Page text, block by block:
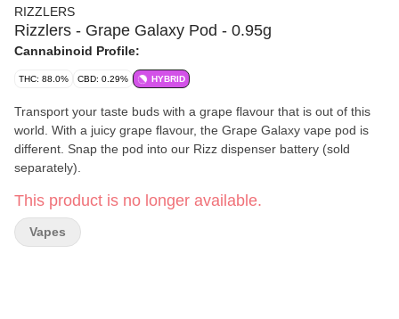
RIZZLERS
Rizzlers - Grape Galaxy Pod - 0.95g
Cannabinoid Profile:
THC: 88.0% CBD: 0.29% HYBRID
Transport your taste buds with a grape flavour that is out of this
world. With a juicy grape flavour, the Grape Galaxy vape pod is
different. Snap the pod into our Rizz dispenser battery (sold
separately).
This product is no longer available.
Vapes